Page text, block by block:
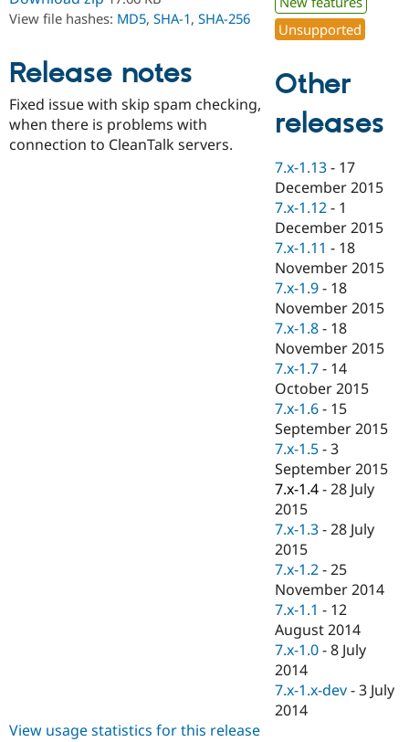
Drupal for
Education
Drupal for
eCommerce
Drupal for
Drupal for
Healthcare
Drupal for
Drupal for
Drupal for
Tourism
Developer
Guide
API
Modules
Themes
Recipes
Site
Security
Find a
Find
Drupal
DrupalCon
Jobs /
News &
Forum
Slack
Newsletters
Drupal
Donate
Become a
Become a
Sustaining
Drupal
View file hashes: MD5, SHA-1, SHA-256
Release notes
Fixed issue with skip spam checking,
when there is problems with
connection to CleanTalk servers.
Unsupported
Other
releases
7.x-1.13 - 17
December 2015
7.x-1.12 - 1
December 2015
7.x-1.11 - 18
November 2015
7.x-1.9 - 18
November 2015
7.x-1.8 - 18
November 2015
7.x-1.7 - 14
October 2015
7.x-1.6 - 15
September 2015
7.x-1.5 -3
September 2015
7.x-1.4 -28 July
2015
7.x-1.3 -28 July
2015
7.x-1.2 -25
November 2014
7.x-1.1 - 12
August 2014
7.x-1.0 -8 July
2014
7.x-1.x-dev -3 July
2014
View usage statistics for this release